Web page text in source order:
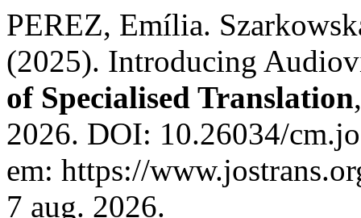
PEREZ, Emília.
(2025). Introducing
of Specialised Translation
2026. DOI: 10.26034/
em: https://
7 aug. 2026.